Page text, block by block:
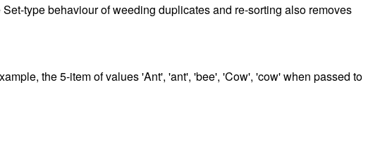
type behaviour of weeding duplicates and re-sorting also removes
the 5-item of values 'Ant', 'ant', 'bee', 'Cow', 'cow' when passed to